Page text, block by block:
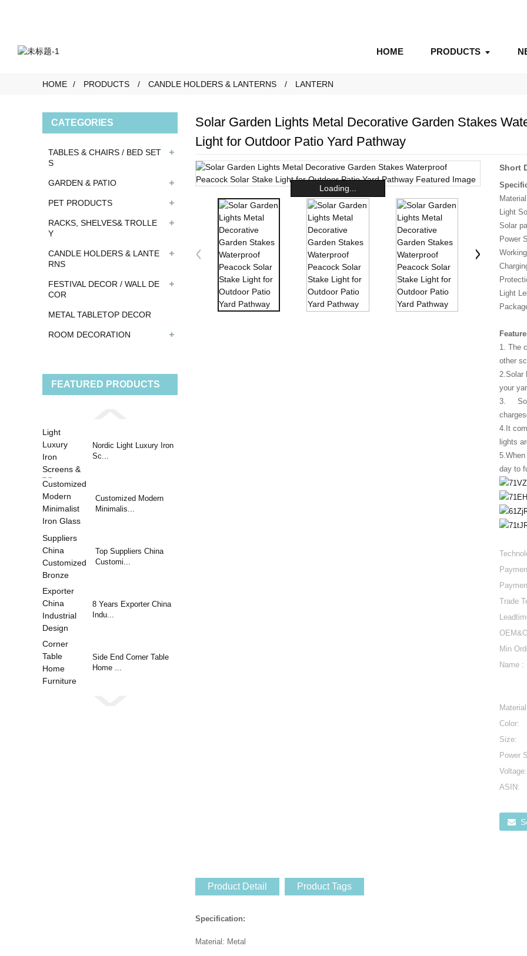
HOME PRODUCTS
HOME PRODUCTS CANDLE HOLDERS & LANTERNS LANTERN
CATEGORIES
TABLES & CHAIRS / BED SET
S
GARDEN & PATIO
PET PRODUCTS
RACKS, SHELVES& TROLLE
Y
CANDLE HOLDERS & LANTE
RNS
FESTIVAL DECOR / WALL DE
COR
METAL TABLETOP DECOR
ROOM DECORATION
FEATURED PRODUCTS
Nordic Light Luxury Iron
Sc...
Customized Modern
Minimalis...
Top Suppliers China
Customi...
8 Years Exporter China
Indu...
Side End Corner Table
Home ...
Solar Garden Lights Metal Decorative Garden Stakes
Light for Outdoor Patio Yard Pathway
Loading...
Short
Light
Solar
Power
Light
1. The
other
2.Solar
your
3.
4.It
lights
day to
Trade
Min
Name :
Color:
Size:
Power
Voltage:
ASIN:
Product Detail Product Tags
Specification:
Material: Metal